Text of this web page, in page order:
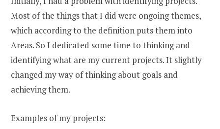
Most of the things that I did were ongoing themes,
which according to the definition puts them into
Areas. So I dedicated some time to thinking and
identifying what are my current projects. It slightly
changed my way of thinking about goals and
achieving them.
Examples of my projects: